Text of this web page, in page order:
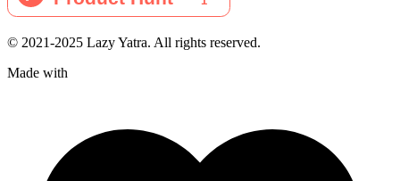
© 2021-2025 Lazy Yatra. All rights reserved.
Made with